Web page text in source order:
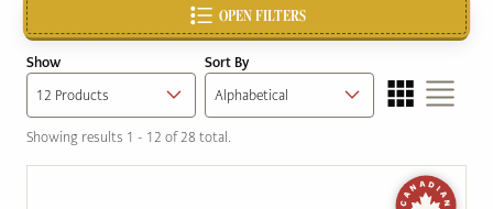
FURNITURE
MATTRESSES
LANGLEY
-
RETURN
FURNITURE
MATTRESSES
RECENTLY ADDED
Showing results 1 - 12 of 28 total.
OPEN FILTERS
Show Sort By